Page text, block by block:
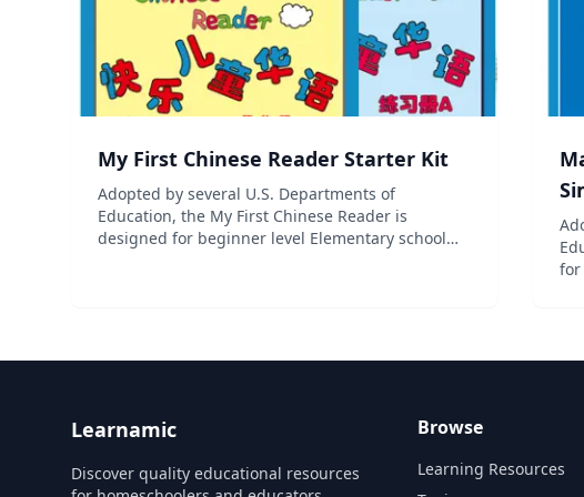
My First Chinese Reader Starter Kit
Adopted by several U.S. Departments of
Education, the My First Chinese Reader is
designed for beginner level Elementary school
for
Learnamic
Discover quality educational resources
Browse
Learning Resources